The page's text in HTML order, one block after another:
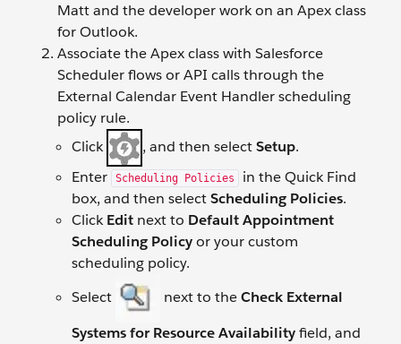
Matt and the developer work on an Apex class
for Outlook.
Associate the Apex class with Salesforce
Scheduler flows or API calls through the
External Calendar Event Handler scheduling
policy rule.
Click
, and then selectSetup.
Enter
Scheduling Policies
in the Quick Find
box, and then selectScheduling Policies.
ClickEdit next to Default Appointment
Scheduling Policyor your custom
scheduling policy.
Select
next to theCheck External
Systems for Resource Availabilityfield, and